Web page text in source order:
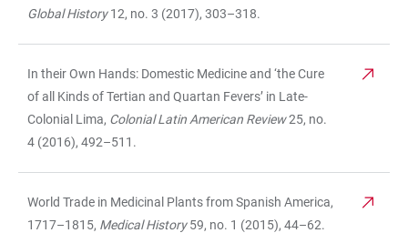
Global History12, no. 3 (2017), 303–318.
In their Own Hands: Domestic Medicine and ‘the Cure
of all Kinds of Tertian and Quartan Fevers’ in Late-
Colonial Lima, Colonial Latin American Review25, no.
4 (2016), 492–511.
World Trade in Medicinal Plants from Spanish America,
1717–1815, Medical History59, no. 1 (2015), 44–62.